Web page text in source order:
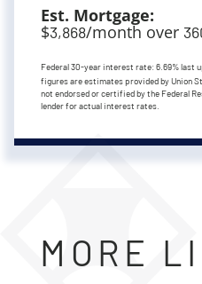
Est. Mortgage:
$3,868/month over
Federal 30-year interest rate: 6.69% last
figures are estimates provided by Union
not endorsed or certified by the Federal
lender for actual interest rates.
MORE